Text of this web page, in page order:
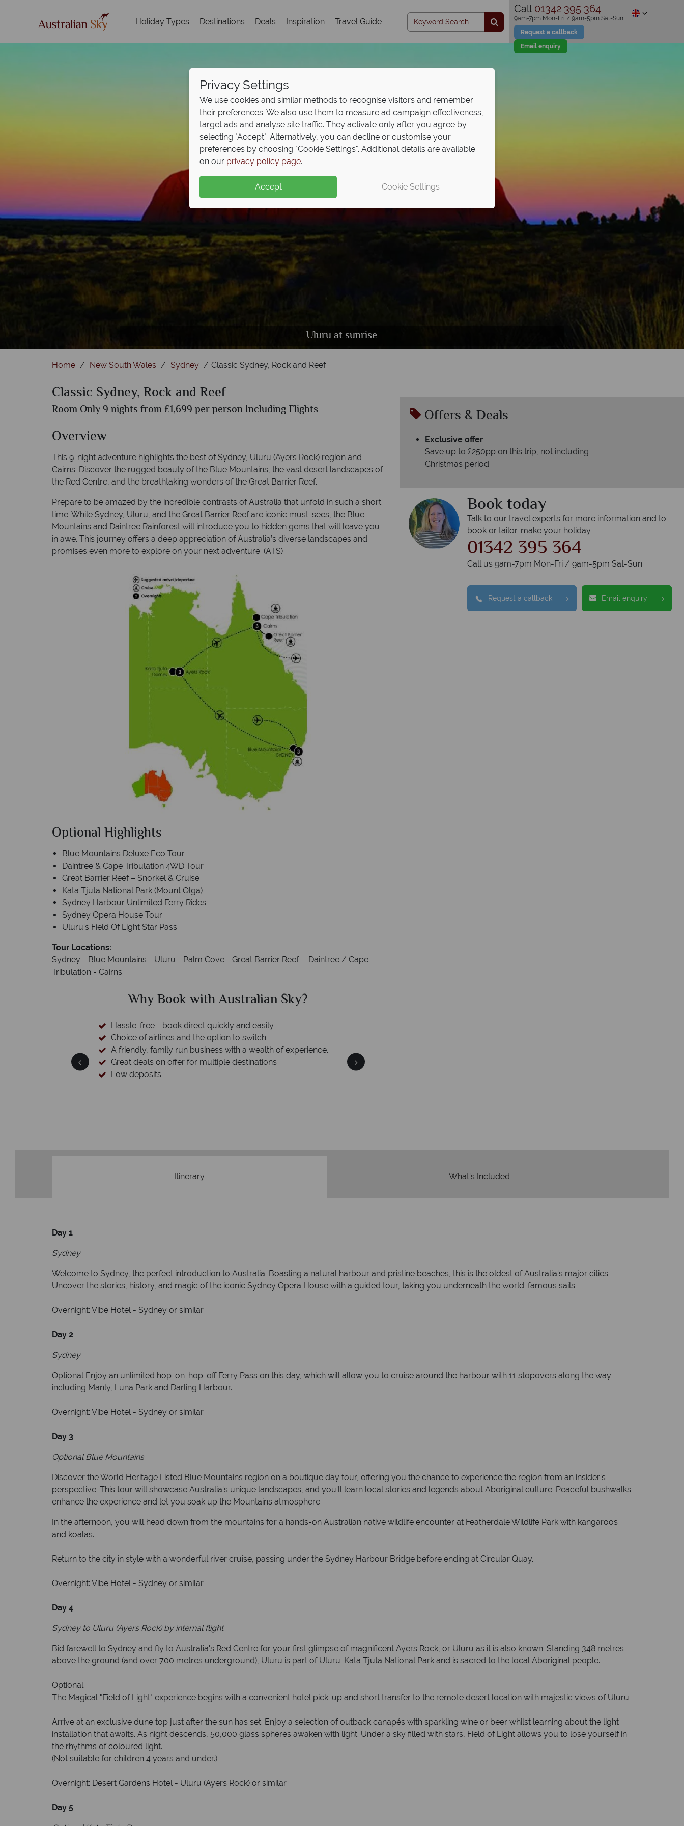
Holiday Types Destinations Deals Inspiration Travel Guide
Call 01342 395 364
Request a callback
Email enquiry
9am-7pm Mon-Fri / 9am-5pm Sat-Sun
Uluru at sunrise
Home New South Wales Sydney Classic Sydney, Rock and Reef
Classic Sydney, Rock and Reef
Room Only 9 nights from £1,699 per person Including Flights
Overview
This 9-night adventure highlights the best of Sydney, Uluru (Ayers Rock) region and
Cairns. Discover the rugged beauty of the Blue Mountains, the vast desert landscapes of
the Red Centre, and the breathtaking wonders of the Great Barrier Reef.
Prepare to be amazed by the incredible contrasts of Australia that unfold in such a short
time. While Sydney, Uluru, and the Great Barrier Reef are iconic must-sees, the Blue
Mountains and Daintree Rainforest will introduce you to hidden gems that will leave you
in awe. This journey offers a deep appreciation of Australia’s diverse landscapes and
promises even more to explore on your next adventure. (ATS)
Optional Highlights
Blue Mountains Deluxe Eco Tour
Daintree & Cape Tribulation 4WD Tour
Great Barrier Reef – Snorkel & Cruise
Kata Tjuta National Park (Mount Olga)
Sydney Harbour Unlimited Ferry Rides
Sydney Opera House Tour
Uluru's Field Of Light Star Pass
Tour Locations:
Sydney - Blue Mountains - Uluru - Palm Cove - Great Barrier Reef - Daintree / Cape
Tribulation - Cairns
a wealth of experience.
Why Australian Sky?
Offers & Deals
Exclusive offer
Save up to £250pp on this trip, not including
Christmas period
Book today
Talk to our travel experts for more information and to
book or tailor-make your holiday
01342 395 364
Call us 9am-7pm Mon-Fri / 9am-5pm Sat-Sun
Request a callback Email enquiry
Itinerary What's Included
Day 1
Sydney
Welcome to Sydney, the perfect introduction to Australia. Boasting a natural harbour and pristine beaches, this is the oldest of Australia's major cities.
Uncover the stories, history, and magic of the iconic Sydney Opera House with a guided tour, taking you underneath the world-famous sails.
Overnight: Vibe Hotel - Sydney or similar.
Day 2
Sydney
Optional Enjoy an unlimited hop-on-hop-off Ferry Pass on this day, which will allow you to cruise around the harbour with 11 stopovers along the way
including Manly, Luna Park and Darling Harbour.
Overnight: Vibe Hotel - Sydney or similar.
Day 3
Optional Blue Mountains
Discover the World Heritage Listed Blue Mountains region on a boutique day tour, offering you the chance to experience the region from an insider's
perspective. This tour will showcase Australia's unique landscapes, and you'll learn local stories and legends about Aboriginal culture. Peaceful bushwalks
enhance the experience and let you soak up the Mountains atmosphere.
In the afternoon, you will head down from the mountains for a hands-on Australian native wildlife encounter at Featherdale Wildlife Park with kangaroos
and koalas.
Return to the city in style with a wonderful river cruise, passing under the Sydney Harbour Bridge before ending at Circular Quay.
Overnight: Vibe Hotel - Sydney or similar.
Day 4
Sydney to Uluru (Ayers Rock) by internal flight
Bid farewell to Sydney and fly to Australia's Red Centre for your first glimpse of magnificent Ayers Rock, or Uluru as it is also known. Standing 348 metres
above the ground (and over 700 metres underground), Uluru is part of Uluru-Kata Tjuta National Park and is sacred to the local Aboriginal people.
Optional
The Magical "Field of Light" experience begins with a convenient hotel pick-up and short transfer to the remote desert location with majestic views of Uluru.
Arrive at an exclusive dune top just after the sun has set. Enjoy a selection of outback canapés with sparkling wine or beer whilst learning about the light
installation that awaits. As night descends, 50,000 glass spheres awaken with light. Under a sky filled with stars, Field of Light allows you to lose yourself in
the rhythms of coloured light.
(Not suitable for children 4 years and under.)
Overnight: Desert Gardens Hotel - Uluru (Ayers Rock) or similar.
Day 5
Privacy Settings
We use cookies and similar methods to recognise visitors and remember
their preferences. We also use them to measure ad campaign effectiveness,
target ads and analyse site traffic. They activate only after you agree by
selecting "Accept". Alternatively, you can decline or customise your
preferences by choosing "Cookie Settings". Additional details are available
on our privacy policy page.
Accept Cookie Settings